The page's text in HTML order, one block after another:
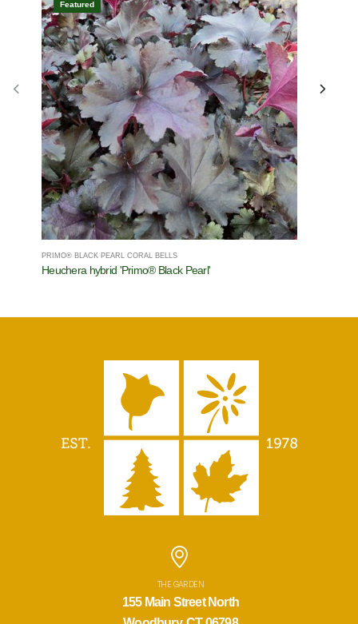
Featured
PRIMO® BLACK PEARL CORAL BELLS
Heuchera hybrid 'Primo® Black Pearl'
THE GARDEN
155 Main Street North